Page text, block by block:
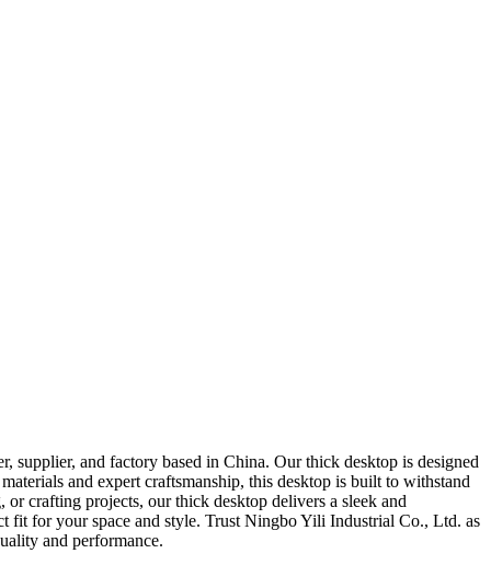
and factory based in China. Our thick desktop is designed
and expert craftsmanship, this desktop is built to withstand
crafting projects, our thick desktop delivers a sleek and
fit for your space and style. Trust Ningbo Yili Industrial Co., Ltd. as
and performance.